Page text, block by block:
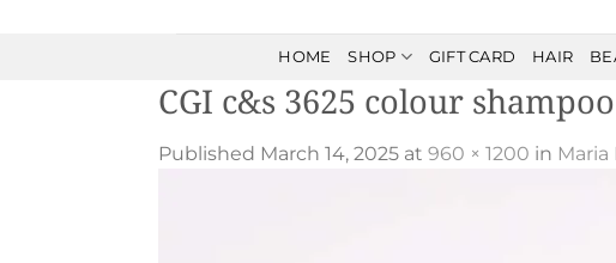
HOME SHOP GIFT CARD HAIR
CGI c&s 3625 colour
Published March 14, 2025 at 960 × 1200 in